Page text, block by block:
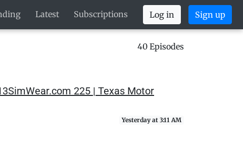
Latest Subscriptions Log in Sign up
40 Episodes
225 | Texas Motor
Yesterday at 3:11 AM